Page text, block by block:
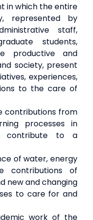
in which the entire
represented by
staff,
students,
productive and
society, present
experiences,
to the care of
contributions from
processes in
contribute to a
of water, energy
contributions of
new and changing
to care for and
work of the